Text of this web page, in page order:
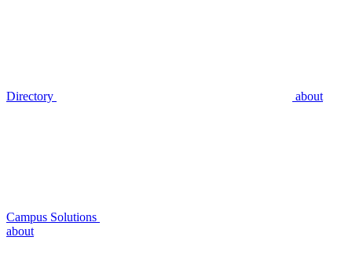
Directory about
Campus Solutions
about